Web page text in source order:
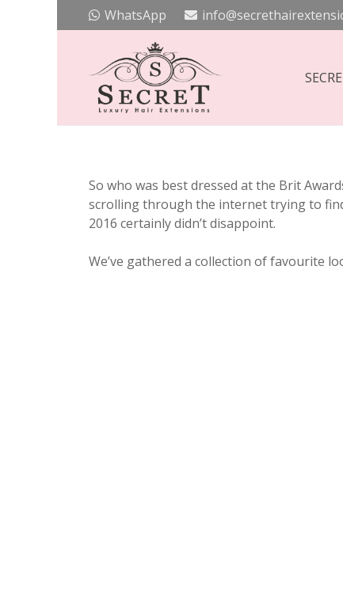
WhatsApp
So who was best dressed at the Brit
scrolling through the internet trying to
2016 certainly didn’t disappoint.
We’ve gathered a collection of favourite